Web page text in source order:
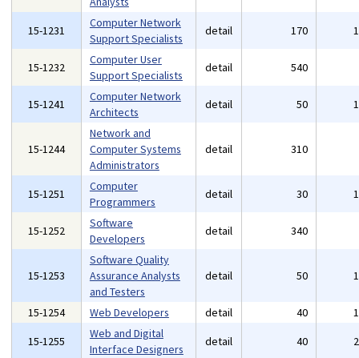
15-1231
Computer Network
Support Specialists
detail 170
15-1232
Computer User
Support Specialists
detail 540
15-1241
Computer Network
Architects
detail 50
15-1244
Network and
Computer Systems
Administrators
detail 310
15-1251
Computer
Programmers
detail 30
15-1252
Software
Developers
detail 340
15-1253
Software Quality
Assurance Analysts
and Testers
detail 50
15-1254 Web Developers detail 40
15-1255
Web and Digital
Interface Designers
detail 40